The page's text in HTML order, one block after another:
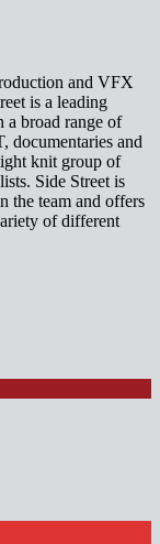
and VFX
is a leading
broad range of
documentaries and
knit group of
Side Street is
the team and offers
of different